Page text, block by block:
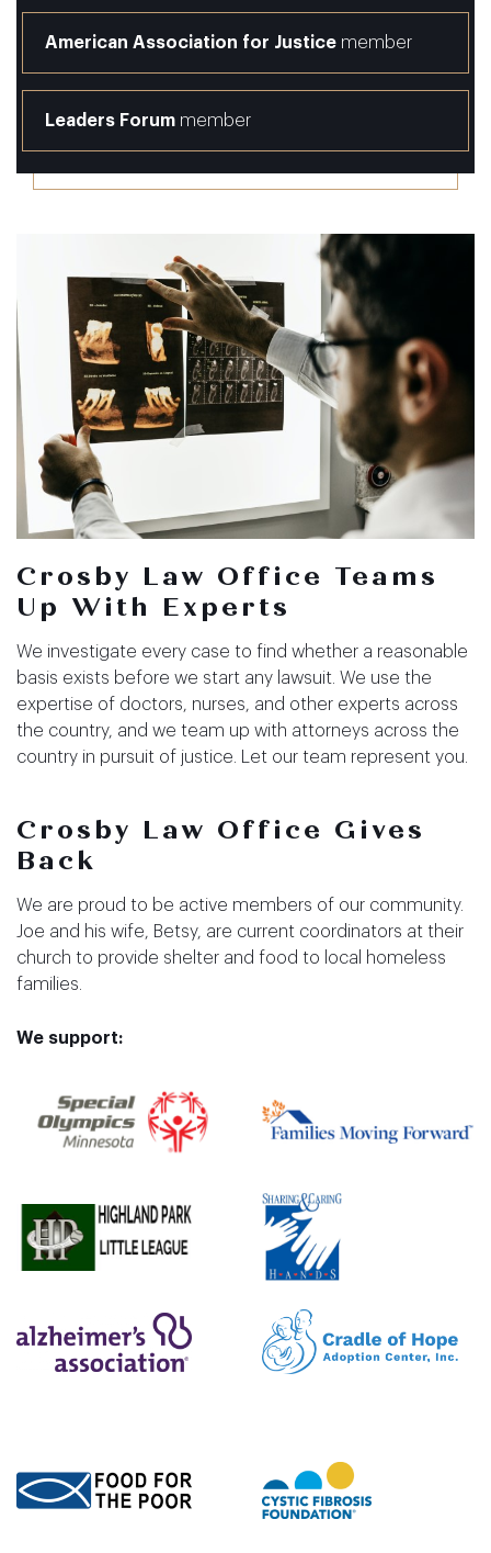
American Association for Justice member
Leaders Forum member
Crosby Law Office Teams
Up With Experts
We investigate every case to find whether a reasonable
basis exists before we start any lawsuit. We use the
expertise of doctors, nurses, and other experts across
the country, and we team up with attorneys across the
country in pursuit of justice. Let our team represent you.
Crosby Law Office Gives
Back
We are proud to be active members of our community.
Joe and his wife, Betsy, are current coordinators at their
church to provide shelter and food to local homeless
families.
We support: